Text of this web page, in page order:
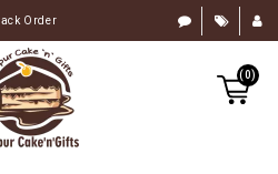
Order
(0)